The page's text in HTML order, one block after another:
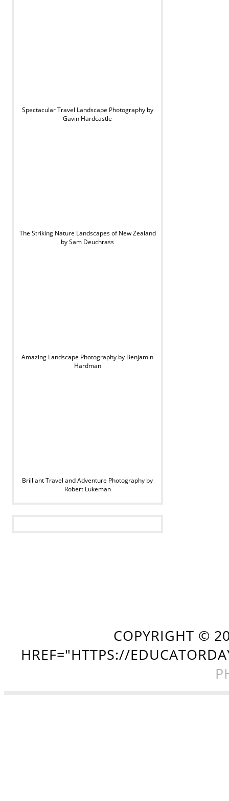
Spectacular Travel Landscape Photography by
Gavin Hardcastle
The Striking Nature Landscapes of New Zealand
by Sam Deuchrass
Amazing Landscape Photography by Benjamin
Hardman
Brilliant Travel and Adventure Photography by
Robert Lukeman
COPYRIGHT ©
HREF="HTTPS://